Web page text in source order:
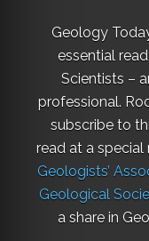
Geology
essential
Scientists –
professional.
subscribe to
read at a special
Geologists’
Geological
a share in